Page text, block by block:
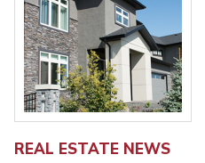
REAL ESTATE NEWS